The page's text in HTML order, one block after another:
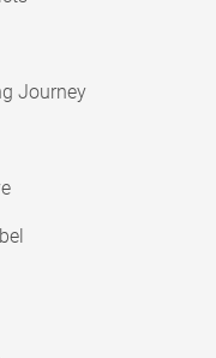
Journey